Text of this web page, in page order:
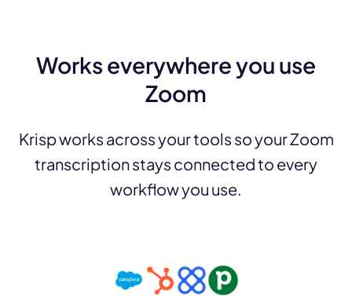
Works everywhere you use
Zoom
Krisp works across your tools so your Zoom
transcription stays connected to every
workflow you use.